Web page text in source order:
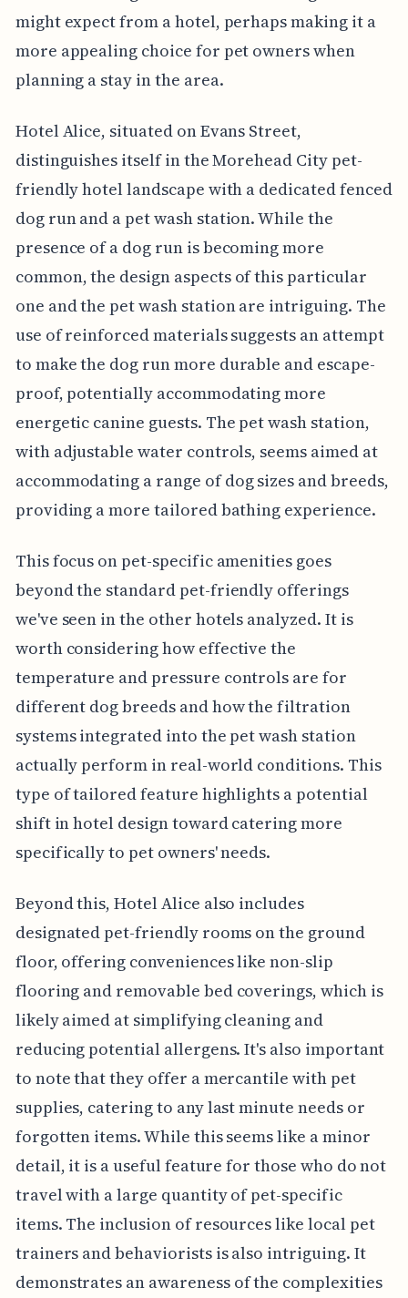
might expect from a hotel, perhaps making it a
more appealing choice for pet owners when
planning a stay in the area.
Hotel Alice, situated on Evans Street,
distinguishes itself in the Morehead City pet-
friendly hotel landscape with a dedicated fenced
dog run and a pet wash station. While the
presence of a dog run is becoming more
common, the design aspects of this particular
one and the pet wash station are intriguing. The
use of reinforced materials suggests an attempt
to make the dog run more durable and escape-
proof, potentially accommodating more
energetic canine guests. The pet wash station,
with adjustable water controls, seems aimed at
accommodating a range of dog sizes and breeds,
providing a more tailored bathing experience.
This focus on pet-specific amenities goes
beyond the standard pet-friendly offerings
we've seen in the other hotels analyzed. It is
worth considering how effective the
temperature and pressure controls are for
different dog breeds and how the filtration
systems integrated into the pet wash station
actually perform in real-world conditions. This
type of tailored feature highlights a potential
shift in hotel design toward catering more
specifically to pet owners' needs.
Beyond this, Hotel Alice also includes
designated pet-friendly rooms on the ground
floor, offering conveniences like non-slip
flooring and removable bed coverings, which is
likely aimed at simplifying cleaning and
reducing potential allergens. It's also important
to note that they offer a mercantile with pet
supplies, catering to any last minute needs or
forgotten items. While this seems like a minor
detail, it is a useful feature for those who do not
travel with a large quantity of pet-specific
items. The inclusion of resources like local pet
trainers and behaviorists is also intriguing. It
demonstrates an awareness of the complexities